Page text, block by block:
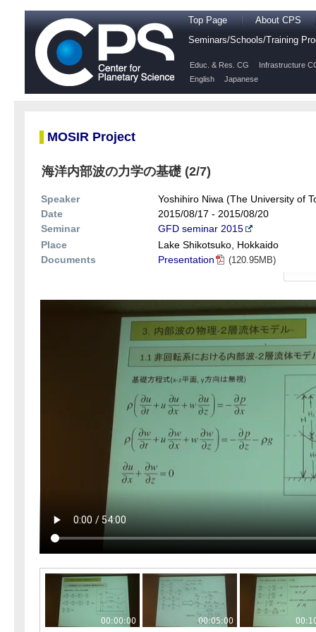
Top Page
About CPS
Seminars/Schools/Training
Educ. & Res. CG
Infrastructure
English
Japanese
MOSIR Project
海洋内部波の力学の基礎 (2/7)
Speaker
Yoshihiro Niwa (The University of
Date
2015/08/17 - 2015/08/20
Seminar
GFD seminar 2015
Place
Lake Shikotsuko, Hokkaido
Documents
Presentation (120.95MB)
00:00:00 00:05:00